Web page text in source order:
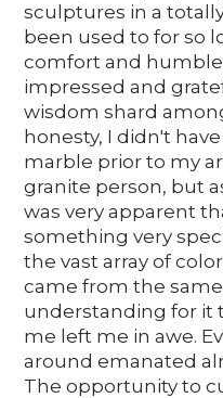
sculptures in a
been used to for so
comfort and humble
impressed and
wisdom shard
honesty, I didn't
marble prior to my
granite person, but
was very apparent
something very
the vast array of
came from the same
understanding for it
me left me in awe.
around emanated
The opportunity to